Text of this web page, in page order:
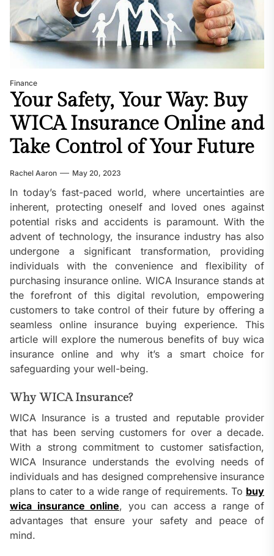
Finance
Your Safety, Your Way: Buy
WICA Insurance Online and
Take Control of Your Future
Rachel Aaron May 20, 2023
In today’s fast-paced world, where uncertainties are
inherent, protecting oneself and loved ones against
potential risks and accidents is paramount. With the
advent of technology, the insurance industry has also
undergone a significant transformation, providing
individuals with the convenience and flexibility of
purchasing insurance online. WICA Insurance stands at
the forefront of this digital revolution, empowering
customers to take control of their future by offering a
seamless online insurance buying experience. This
article will explore the numerous benefits of buy wica
insurance online and why it’s a smart choice for
safeguarding your well-being.
Why WICA Insurance?
WICA Insurance is a trusted and reputable provider
that has been serving customers for over a decade.
With a strong commitment to customer satisfaction,
WICA Insurance understands the evolving needs of
individuals and has designed comprehensive insurance
plans to cater to a wide range of requirements. To buy
wica insurance online, you can access a range of
advantages that ensure your safety and peace of
mind.